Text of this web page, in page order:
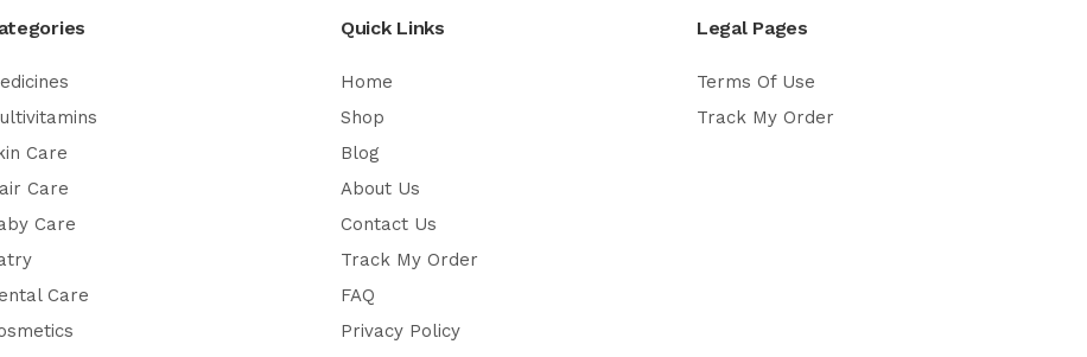
Care
Care
Care
Care
Quick Links
Home
Shop
Blog
About Us
Contact Us
Track My Order
FAQ
Privacy Policy
Legal Pages
Terms Of Use
Track My Order